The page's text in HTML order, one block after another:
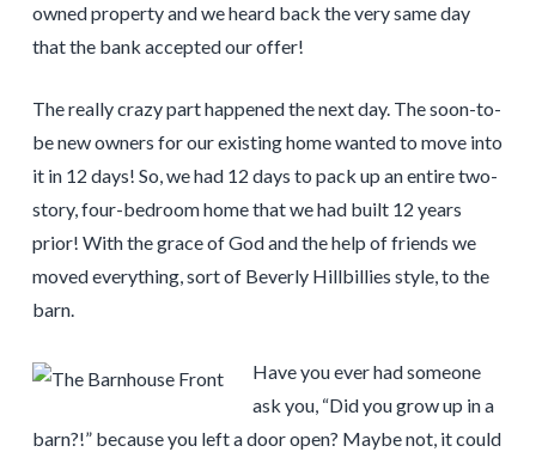
owned property and we heard back the very same day
that the bank accepted our offer!
The really crazy part happened the next day. The soon-to-
be new owners for our existing home wanted to move into
it in 12 days! So, we had 12 days to pack up an entire two-
story, four-bedroom home that we had built 12 years
prior! With the grace of God and the help of friends we
moved everything, sort of Beverly Hillbillies style, to the
barn.
Have you ever had someone
ask you, “Did you grow up in a
barn?!” because you left a door open? Maybe not, it could